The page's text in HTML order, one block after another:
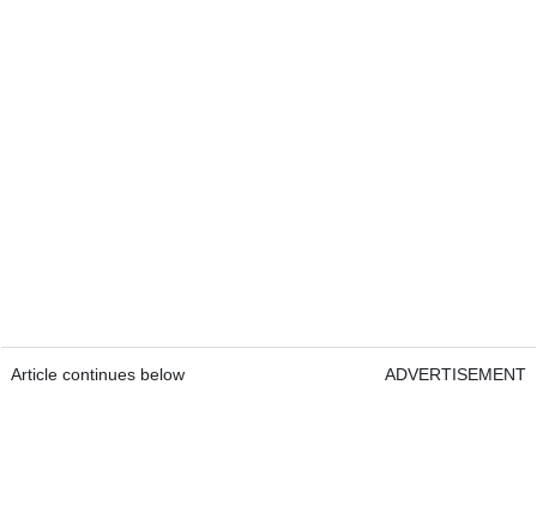
Article continues below ADVERTISEMENT